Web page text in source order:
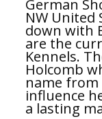
German
NW United
down with
are the
Kennels.
Holcomb
name from
influence
a lasting